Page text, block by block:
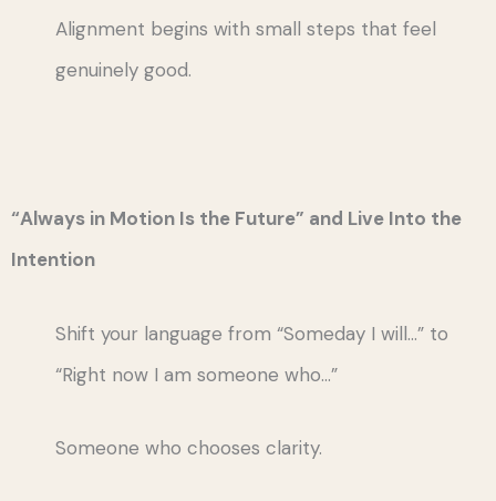
Alignment begins with small steps that feel
genuinely good.
“Always in Motion Is the Future” and Live Into the
Intention
Shift your language from “Someday I will…” to
“Right now I am someone who…”
Someone who chooses clarity.